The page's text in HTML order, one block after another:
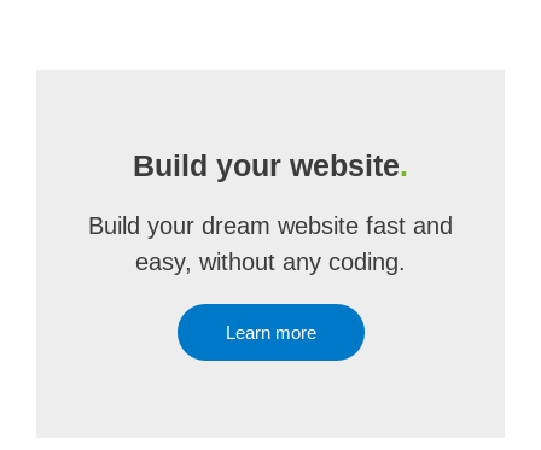
Build your website.
Build your dream website fast and
easy, without any coding.
Learn more